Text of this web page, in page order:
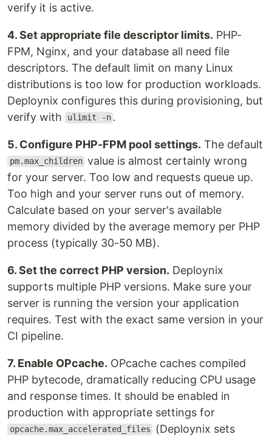
verify it is active.
4. Set appropriate file descriptor limits. PHP-
FPM, Nginx, and your database all need file
descriptors. The default limit on many Linux
distributions is too low for production workloads.
Deploynix configures this during provisioning, but
verify with
ulimit -n .
5. Configure PHP-FPM pool settings. The default
pm.max_children value is almost certainly wrong
for your server. Too low and requests queue up.
Too high and your server runs out of memory.
Calculate based on your server's available
memory divided by the average memory per PHP
process (typically 30-50 MB).
6. Set the correct PHP version. Deploynix
supports multiple PHP versions. Make sure your
server is running the version your application
requires. Test with the exact same version in your
CI pipeline.
7. Enable OPcache. OPcache caches compiled
PHP bytecode, dramatically reducing CPU usage
and response times. It should be enabled in
production with appropriate settings for
opcache.max_accelerated_files
(Deploynix sets